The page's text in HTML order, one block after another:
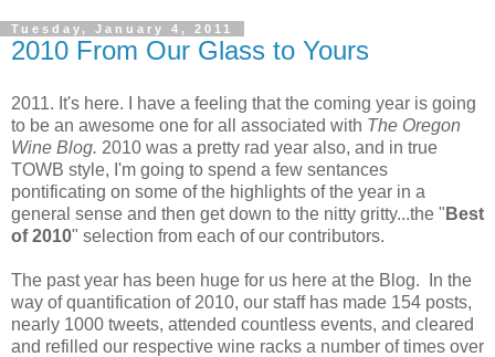
Tuesday, January 4, 2011
2010 From Our Glass to Yours
2011. It's here. I have a feeling that the coming year is going
to be an awesome one for all associated with The Oregon
Wine Blog. 2010 was a pretty rad year also, and in true
TOWB style, I'm going to spend a few sentances
pontificating on some of the highlights of the year in a
general sense and then get down to the nitty gritty...the " Best
of 2010" selection from each of our contributors.
The past year has been huge for us here at the Blog. In the
way of quantification of 2010, our staff has made 154 posts,
nearly 1000 tweets, attended countless events, and cleared
and refilled our respective wine racks a number of times over